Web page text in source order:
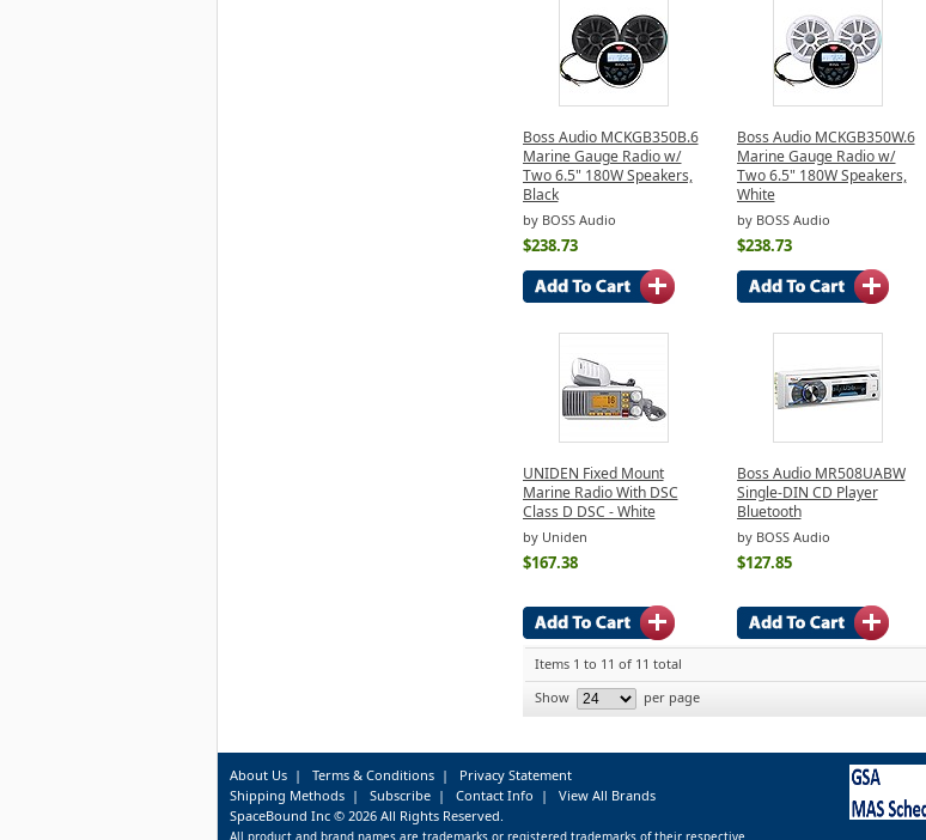
Boss Audio MCKGB350B.6
Marine Gauge Radio w/
Two 6.5" 180W Speakers,
Black
by BOSS Audio
$238.73
Boss Audio MCKGB350W.6
Marine Gauge Radio w/
Two 6.5" 180W Speakers,
White
by BOSS Audio
$238.73
UNIDEN Fixed Mount
Marine Radio With DSC
Class D DSC - White
by Uniden
$167.38
Boss Audio MR508UABW
Single-DIN CD Player
Bluetooth
by BOSS Audio
$127.85
Items 1 to 11 of 11 total
Show
per page
About Us| Terms & Conditions| Privacy Statement
Shipping Methods| Subscribe| Contact Info | View All Brands
SpaceBound Inc © 2026 All Rights Reserved.
All product and brand names are trademarks or registered trademarks of their respective